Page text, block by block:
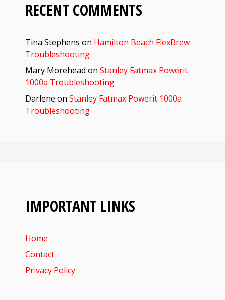
RECENT COMMENTS
Tina Stephens on Hamilton Beach FlexBrew
Troubleshooting
Mary Morehead on Stanley Fatmax Powerit
1000a Troubleshooting
Darlene on Stanley Fatmax Powerit 1000a
Troubleshooting
IMPORTANT LINKS
Home
Contact
Privacy Policy